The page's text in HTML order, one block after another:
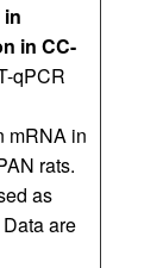
in
in CC-
qPCR
mRNA in
rats.
as
are